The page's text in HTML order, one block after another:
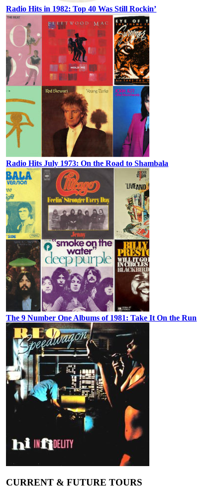
Radio Hits in 1982: Top 40 Was Still Rockin’
Radio Hits July 1973: On the Road to Shambala
The 9 Number One Albums of 1981: Take It On the Run
CURRENT & FUTURE TOURS